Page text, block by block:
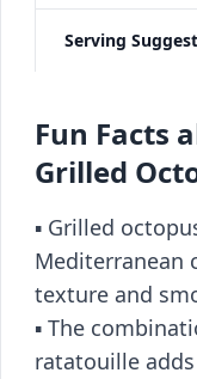
Serving
Fun Facts
Grilled
▪️ Grilled
Mediterranean
texture and
▪️ The
ratatouille